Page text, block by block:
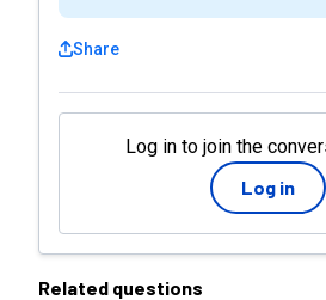
Share
Log in to join the
Log in
Related questions